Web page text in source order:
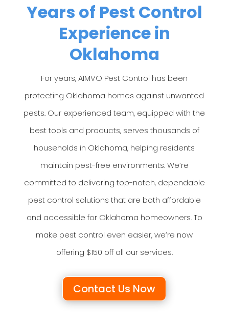
Years of Pest Control
Experience in
Oklahoma
For years, AIMVO Pest Control has been
protecting Oklahoma homes against unwanted
pests. Our experienced team, equipped with the
best tools and products, serves thousands of
households in Oklahoma, helping residents
maintain pest-free environments. We’re
committed to delivering top-notch, dependable
pest control solutions that are both affordable
and accessible for Oklahoma homeowners. To
make pest control even easier, we’re now
offering $150 off all our services.
Contact Us Now